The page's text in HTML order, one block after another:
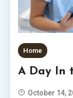
Home
A Day In
October 14,